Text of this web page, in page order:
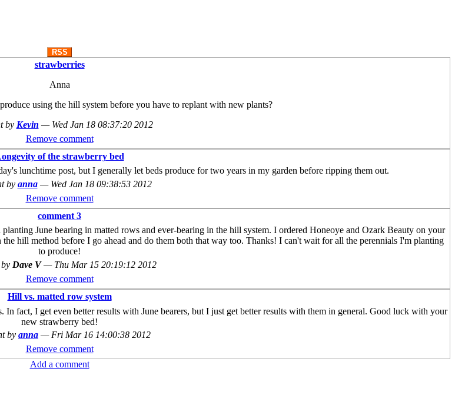
RSS
strawberries
Anna
using the hill system before you have to replant with new plants?
by Kevin — Wed Jan 18 08:37:20 2012
Remove comment
of the strawberry bed
lunchtime post, but I generally let beds produce for two years in my garden before ripping them out.
by anna — Wed Jan 18 09:38:53 2012
Remove comment
comment 3
June bearing in matted rows and ever-bearing in the hill system. I ordered Honeoye and Ozark Beauty on your
hill method before I go ahead and do them both that way too. Thanks! I can't wait for all the perennials I'm planting
to produce!
Dave V— Thu Mar 15 20:19:12 2012
Remove comment
Hill vs. matted row system
fact, I get even better results with June bearers, but I just get better results with them in general. Good luck with your
new strawberry bed!
by anna — Fri Mar 16 14:00:38 2012
Remove comment
Add a comment